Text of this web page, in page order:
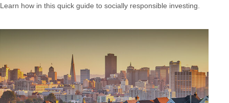
Learn how in this quick guide to socially responsible investing.